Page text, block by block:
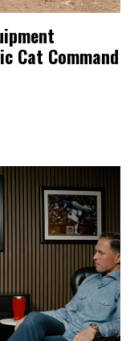
Cat Command